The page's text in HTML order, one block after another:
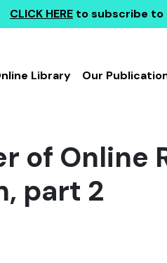
CLICK HERE to subscribe to
Library Our
of Online
part 2